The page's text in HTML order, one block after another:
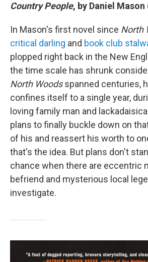
Country People, by Daniel
In Mason's first novel since North
critical darling and book club
plopped right back in the New
the time scale has shrunk
North Woodsspanned centuries,
confines itself to a single year,
loving family man and
plans to finally buckle down on
of his and reassert his worth to
that's the idea. But plans don't
chance when there are eccentric
befriend and mysterious local
investigate.